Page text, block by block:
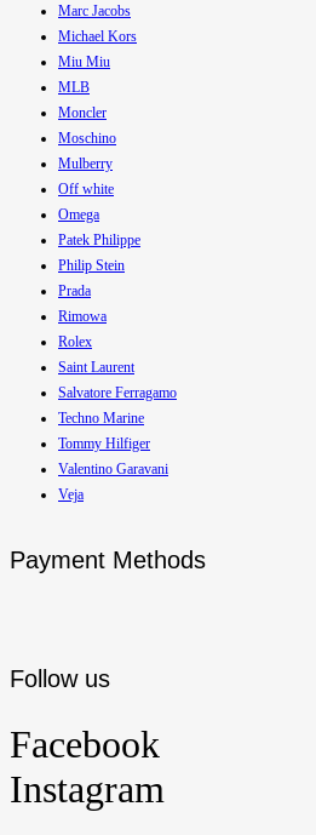
Marc Jacobs
Michael Kors
Miu Miu
MLB
Moncler
Moschino
Mulberry
Off white
Omega
Patek Philippe
Philip Stein
Prada
Rimowa
Rolex
Saint Laurent
Salvatore Ferragamo
Techno Marine
Tommy Hilfiger
Valentino Garavani
Veja
Payment Methods
Follow us
Facebook
Instagram